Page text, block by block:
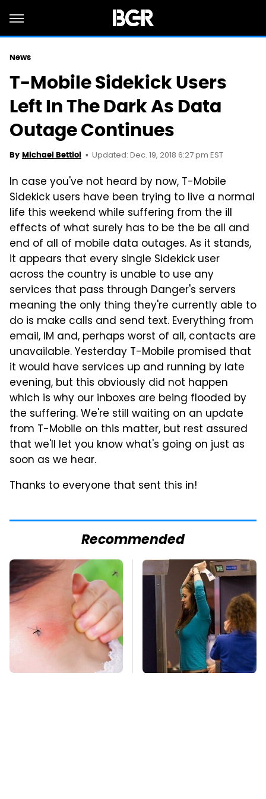
News
T-Mobile Sidekick Users
Left In The Dark As Data
Outage Continues
By Michael Bettiol Updated: Dec. 19, 2018 6:27 pm EST
In case you've not heard by now, T-Mobile
Sidekick users have been trying to live a normal
life this weekend while suffering from the ill
effects of what surely has to be the be all and
end of all of mobile data outages. As it stands,
it appears that every single Sidekick user
across the country is unable to use any
services that pass through Danger's servers
meaning the only thing they're currently able to
do is make calls and send text. Everything from
email, IM and, perhaps worst of all, contacts are
unavailable. Yesterday T-Mobile promised that
it would have services up and running by late
evening, but this obviously did not happen
which is why our inboxes are being flooded by
the suffering. We're still waiting on an update
from T-Mobile on this matter, but rest assured
that we'll let you know what's going on just as
soon as we hear.
Thanks to everyone that sent this in!
Recommended